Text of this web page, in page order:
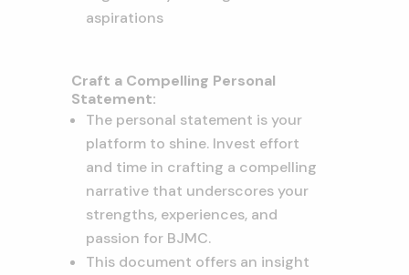
aspirations
Craft a Compelling Personal
Statement:
The personal statement is your
platform to shine. Invest effort
and time in crafting a compelling
narrative that underscores your
strengths, experiences, and
passion for BJMC.
This document offers an insight